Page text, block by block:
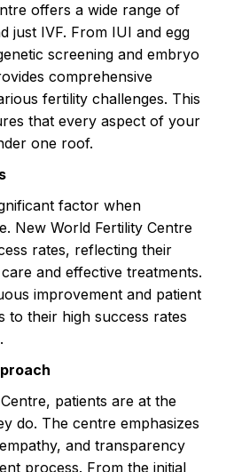
offers a wide range of
just IVF. From IUI and egg
screening and embryo
comprehensive
fertility challenges. This
that every aspect of your
one roof.
factor when
New World Fertility Centre
rates, reflecting their
and effective treatments.
improvement and patient
to their high success rates
patients are at the
do. The centre emphasizes
and transparency
process. From the initial